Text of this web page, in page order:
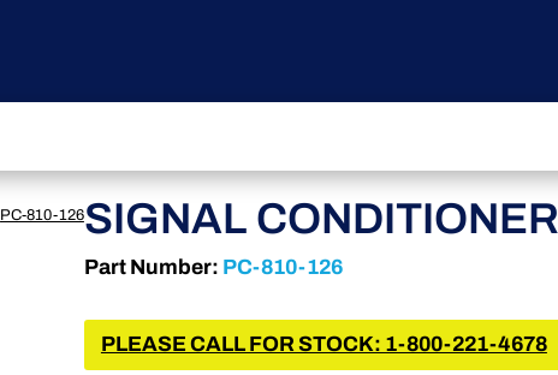
PC-810-126SIGNAL CONDITIONER
Part Number: PC-810-126
PLEASE CALL FOR STOCK: 1-800-221-4678